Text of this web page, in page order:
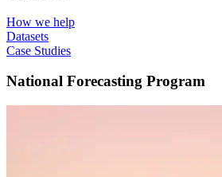
How we help
Datasets
Case Studies
National Forecasting Program